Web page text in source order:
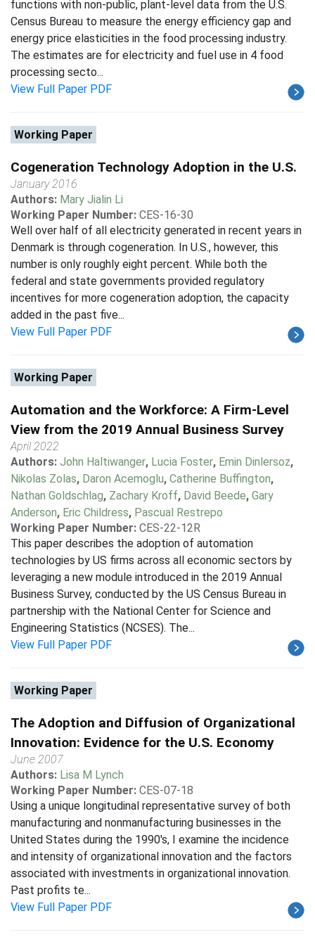
functions with non-public, plant-level data from the U.S.
Census Bureau to measure the energy efficiency gap and
energy price elasticities in the food processing industry.
The estimates are for electricity and fuel use in 4 food
processing secto...
View Full Paper PDF
Working Paper
Cogeneration Technology Adoption in the U.S.
January 2016
Authors: Mary Jialin Li
Working Paper Number: CES-16-30
Well over half of all electricity generated in recent years in
Denmark is through cogeneration. In U.S., however, this
number is only roughly eight percent. While both the
federal and state governments provided regulatory
incentives for more cogeneration adoption, the capacity
added in the past five...
View Full Paper PDF
Working Paper
Automation and the Workforce: A Firm-Level
View from the 2019 Annual Business Survey
April 2022
Authors: John Haltiwanger, Lucia Foster, Emin Dinlersoz,
Nikolas Zolas, Daron Acemoglu, Catherine Buffington,
Nathan Goldschlag, Zachary Kroff, David Beede, Gary
Anderson, Eric Childress, Pascual Restrepo
Working Paper Number: CES-22-12R
This paper describes the adoption of automation
technologies by US firms across all economic sectors by
leveraging a new module introduced in the 2019 Annual
Business Survey, conducted by the US Census Bureau in
partnership with the National Center for Science and
Engineering Statistics (NCSES). The...
View Full Paper PDF
Working Paper
The Adoption and Diffusion of Organizational
Innovation: Evidence for the U.S. Economy
June 2007
Authors: Lisa M Lynch
Working Paper Number: CES-07-18
Using a unique longitudinal representative survey of both
manufacturing and nonmanufacturing businesses in the
United States during the 1990's, I examine the incidence
and intensity of organizational innovation and the factors
associated with investments in organizational innovation.
Past profits te...
View Full Paper PDF